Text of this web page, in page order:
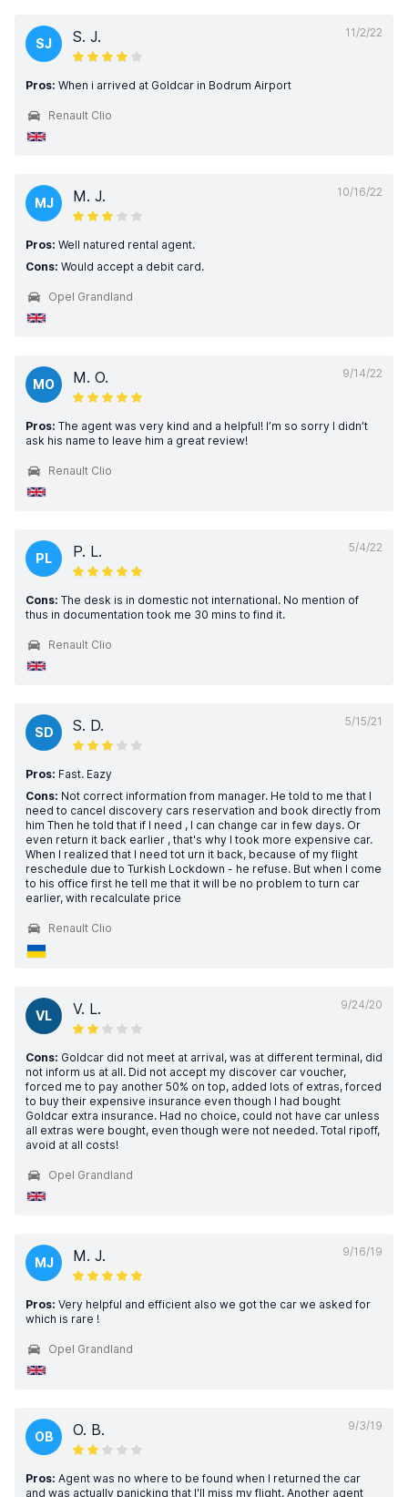
11/2/22
SJ S. J.
Pros: When i arrived at Goldcar in Bodrum Airport
Renault Clio
10/16/22
MJ M. J.
Pros: Well natured rental agent.
Cons: Would accept a debit card.
Opel Grandland
9/14/22
MO M. O.
Pros: The agent was very kind and a helpful! I’m so sorry I didn’t
ask his name to leave him a great review!
Renault Clio
5/4/22
PL P. L.
Cons: The desk is in domestic not international. No mention of
thus in documentation took me 30 mins to find it.
Renault Clio
5/15/21
SD S. D.
Pros: Fast. Eazy
Cons: Not correct information from manager. He told to me that I
need to cancel discovery cars reservation and book directly from
him Then he told that if I need , I can change car in few days. Or
even return it back earlier , that's why I took more expensive car.
When I realized that I need tot urn it back, because of my flight
reschedule due to Turkish Lockdown - he refuse. But when I come
to his office first he tell me that it will be no problem to turn car
earlier, with recalculate price
Renault Clio
9/24/20
VL V. L.
Cons: Goldcar did not meet at arrival, was at different terminal, did
not inform us at all. Did not accept my discover car voucher,
forced me to pay another 50% on top, added lots of extras, forced
to buy their expensive insurance even though I had bought
Goldcar extra insurance. Had no choice, could not have car unless
all extras were bought, even though were not needed. Total ripoff,
avoid at all costs!
Opel Grandland
9/16/19
MJ M. J.
Pros: Very helpful and efficient also we got the car we asked for
which is rare !
Opel Grandland
9/3/19
OB O. B.
Pros: Agent was no where to be found when I returned the car
and was actually panicking that I'll miss my flight. Another agent